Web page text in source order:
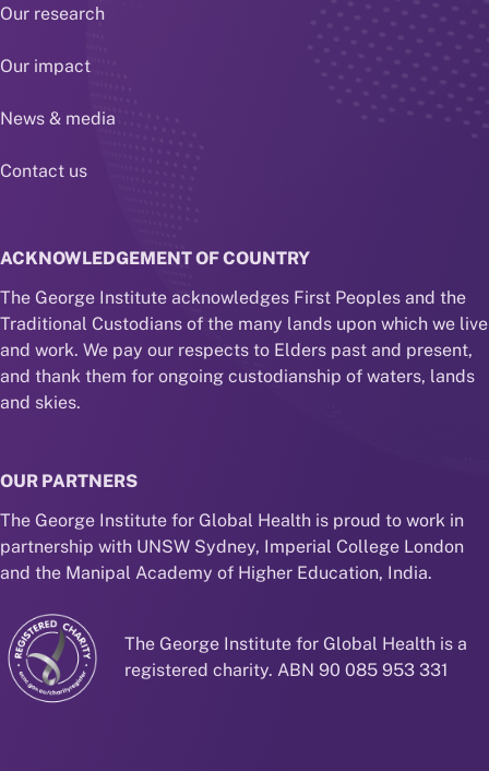
Our research
Our impact
News & media
Contact us
ACKNOWLEDGEMENT OF COUNTRY
The George Institute acknowledges First Peoples and the
Traditional Custodians of the many lands upon which we live
and work. We pay our respects to Elders past and present,
and thank them for ongoing custodianship of waters, lands
and skies.
OUR PARTNERS
The George Institute for Global Health is proud to work in
partnership with UNSW Sydney, Imperial College London
and the Manipal Academy of Higher Education, India.
The George Institute for Global Health is a
registered charity. ABN 90 085 953 331